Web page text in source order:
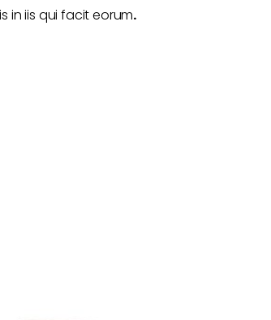
in iis qui facit eorum.